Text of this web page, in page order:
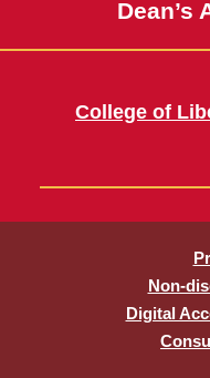
Dean’s
College of
Non-
Digital